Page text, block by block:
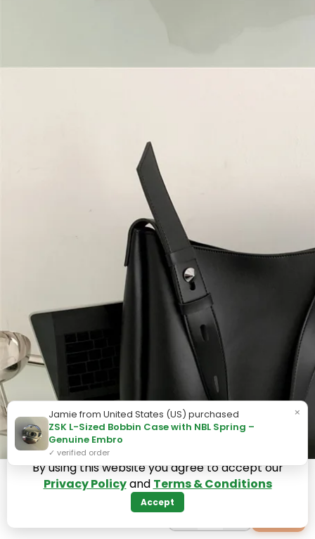
By using this website you agree to accept our
Privacy Policyand Terms & Conditions
Accept
−
×
Jamie from United States (US) purchased
ZSK L-Sized Bobbin Case with NBL Spring –
Genuine Embro
✓ verified order